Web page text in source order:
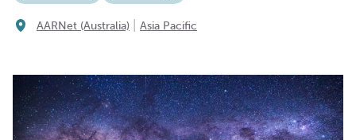
AARNet (Australia) Asia Pacific